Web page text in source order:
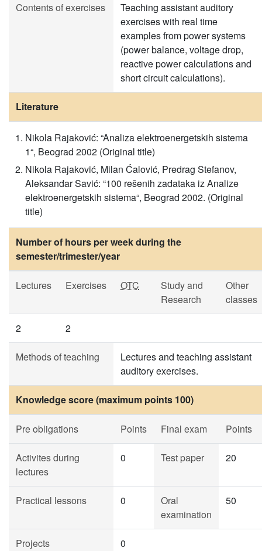
Contents of exercises
Teaching assistant auditory
exercises with real time
examples from power systems
(power balance, voltage drop,
reactive power calculations and
short circuit calculations).
Literature
Nikola Rajaković: “Analiza elektroenergetskih sistema
1“, Beograd 2002 (Original title)
Nikola Rajaković, Milan Ćalović, Predrag Stefanov,
Aleksandar Savić: “100 rešenih zadataka iz Analize
elektroenergetskih sistema“, Beograd 2002. (Original
title)
Number of hours per week during the
semester/trimester/year
Lectures Exercises OTC
Study and
Research
Other
classes
2 2
Methods of teaching
Lectures and teaching assistant
auditory exercises.
Knowledge score (maximum points 100)
Pre obligations Points Final exam Points
Activites during
lectures
0 Test paper 20
Practical lessons 0
Oral
examination
50
Projects 0